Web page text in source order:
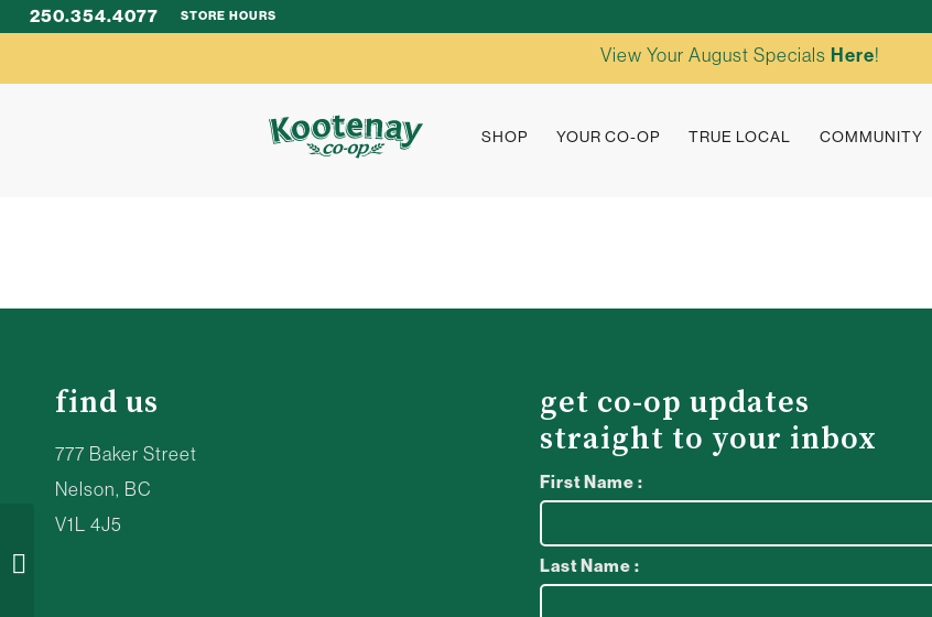
250.354.4077 STORE HOURS
SHOP YOUR CO-OP TRUE LOCAL COMMUNITY
View Your August Specials Here!
find us
777 Baker Street
Nelson, BC
V1L 4J5
get co-op updates
straight to your inbox
First Name :
Last Name :